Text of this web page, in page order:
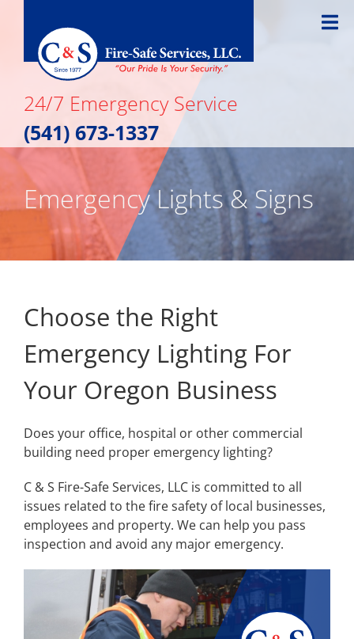
content
24/7 Emergency Service
(541) 673-1337
Emergency Lights & Signs
Choose the Right
Emergency Lighting For
Your Oregon Business
Does your office, hospital or other commercial
building need proper emergency lighting?
C & S Fire-Safe Services, LLC is committed to all
issues related to the fire safety of local businesses,
employees and property. We can help you pass
inspection and avoid any major emergency.